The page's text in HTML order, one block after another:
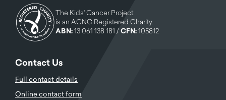
The Kids' Cancer Project
is an ACNC Registered Charity.
ABN:13 061 138 181 /CFN:105812
Contact Us
Full contact details
Online contact form